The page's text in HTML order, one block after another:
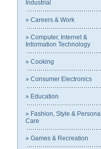
Industrial
» Careers & Work
» Computer, Internet &
Information Technology
» Cooking
» Consumer Electronics
» Education
» Fashion, Style & Personal
Care
» Games & Recreation